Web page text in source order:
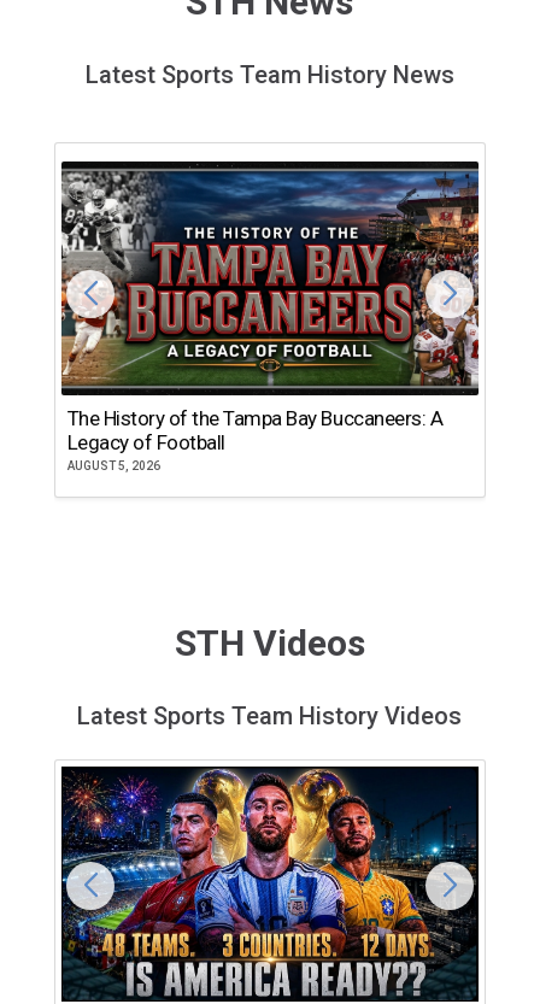
Latest Sports Team History News
The History of the Tampa Bay Buccaneers: A
Legacy of Football
AUGUST 5, 2026
STH Videos
Latest Sports Team History Videos